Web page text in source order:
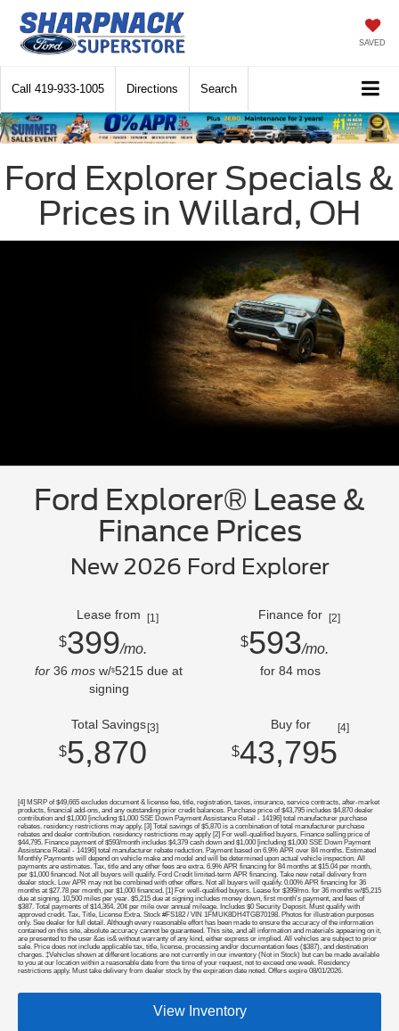
SAVED
Call 419-933-1005 Directions Search
Ford Explorer Specials &
Prices in Willard, OH
Ford Explorer® Lease &
Finance Prices
New 2026 Ford Explorer
Lease from
$399/mo.
[1]
for 36 mos w/$5215 due at
signing
Finance for
$593/mo.
[2]
for 84 mos
Total Savings
$5,870
[3] Buy for
$43,795
[4]
[4] MSRP of $49,665 excludes document & license fee, title, registration, taxes, insurance, service contracts, after-market
products, financial add-ons, and any outstanding prior credit balances. Purchase price of $43,795 includes $4,870 dealer
contribution and $1,000 [including $1,000 SSE Down Payment Assistance Retail - 14196] total manufacturer purchase
rebates. residency restrictions may apply. [3] Total savings of $5,870 is a combination of total manufacturer purchase
rebates and dealer contribution. residency restrictions may apply [2] For well-qualified buyers. Finance selling price of
$44,795. Finance payment of $593/month includes $4,379 cash down and $1,000 [including $1,000 SSE Down Payment
Assistance Retail - 14196] total manufacturer rebate reduction. Payment based on 6.9% APR over 84 months. Estimated
Monthly Payments will depend on vehicle make and model and will be determined upon actual vehicle inspection. All
payments are estimates. Tax, title and any other fees are extra. 6.9% APR financing for 84 months at $15.04 per month,
per $1,000 financed. Not all buyers will qualify. Ford Credit limited-term APR financing. Take new retail delivery from
dealer stock. Low APR may not be combined with other offers. Not all buyers will qualify. 0.00% APR financing for 36
months at $27.78 per month, per $1,000 financed. [1] For well-qualified buyers. Lease for $399/mo. for 36 months w/$5,215
due at signing. 10,500 miles per year. $5,215 due at signing includes money down, first month's payment, and fees of
$387. Total payments of $14,364. 20¢ per mile over annual mileage. Includes $0 Security Deposit. Must qualify with
approved credit. Tax, Title, License Extra. Stock #FS182 / VIN 1FMUK8DH4TGB70198. Photos for illustration purposes
only. See dealer for full detail. Although every reasonable effort has been made to ensure the accuracy of the information
contained on this site, absolute accuracy cannot be guaranteed. This site, and all information and materials appearing on it,
are presented to the user &as is& without warranty of any kind, either express or implied. All vehicles are subject to prior
sale. Price does not include applicable tax, title, license, processing and/or documentation fees ($387), and destination
charges. ‡Vehicles shown at different locations are not currently in our inventory (Not in Stock) but can be made available
to you at our location within a reasonable date from the time of your request, not to exceed one week. Residency
restrictions apply. Must take delivery from dealer stock by the expiration date noted. Offers expire 08/01/2026.
View Inventory